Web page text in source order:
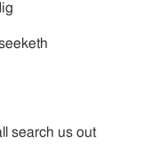
search us out